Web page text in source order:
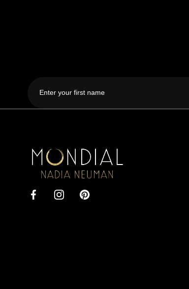
FacebookInstagramPinterest